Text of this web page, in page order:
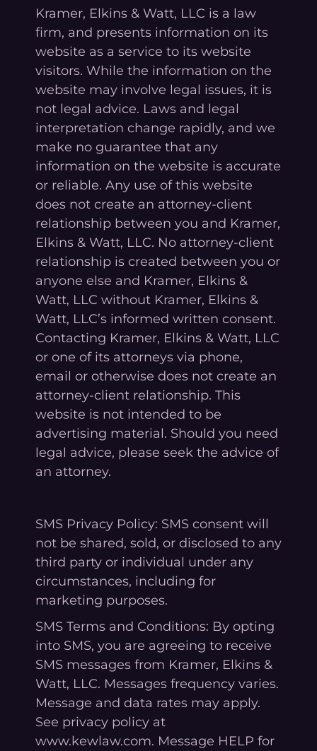
Kramer, Elkins & Watt, LLC is a law
firm, and presents information on its
website as a service to its website
visitors. While the information on the
website may involve legal issues, it is
not legal advice. Laws and legal
interpretation change rapidly, and we
make no guarantee that any
information on the website is accurate
or reliable. Any use of this website
does not create an attorney-client
relationship between you and Kramer,
Elkins & Watt, LLC. No attorney-client
relationship is created between you or
anyone else and Kramer, Elkins &
Watt, LLC without Kramer, Elkins &
Watt, LLC’s informed written consent.
Contacting Kramer, Elkins & Watt, LLC
or one of its attorneys via phone,
email or otherwise does not create an
attorney-client relationship. This
website is not intended to be
advertising material. Should you need
legal advice, please seek the advice of
an attorney.
SMS Privacy Policy: SMS consent will
not be shared, sold, or disclosed to any
third party or individual under any
circumstances, including for
marketing purposes.
SMS Terms and Conditions: By opting
into SMS, you are agreeing to receive
SMS messages from Kramer, Elkins &
Watt, LLC. Messages frequency varies.
Message and data rates may apply.
See privacy policy at
www.kewlaw.com. Message HELP for